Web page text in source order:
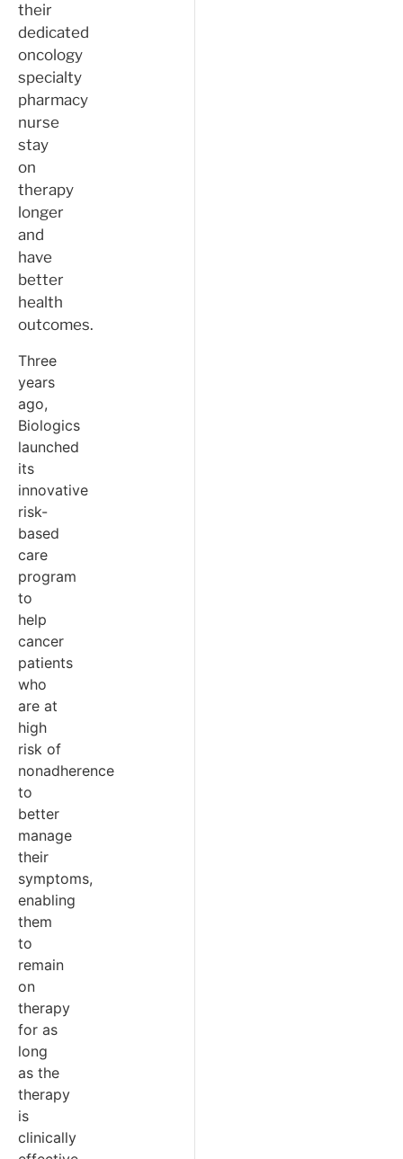
their
dedicated
oncology
specialty
pharmacy
nurse
stay
on
therapy
longer
and
have
better
health
outcomes.
Three
years
ago,
Biologics
launched
its
innovative
risk-
based
care
program
to
help
cancer
patients
who
are at
high
risk of
nonadherence
to
better
manage
their
symptoms,
enabling
them
to
remain
on
therapy
for as
long
as the
therapy
is
clinically